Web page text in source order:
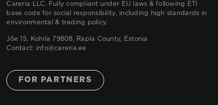
Careria LLC. Fully compliant under EU laws & following ETI
base code for social responsibility, including high standards in
environmental & trading policy.
Jõe 15, Kohila 79808, Rapla County, Estonia
Contact: info@careria.ee
FOR PARTNERS